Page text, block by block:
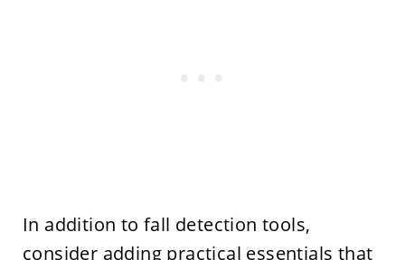
In addition to fall detection tools,
consider adding practical essentials that